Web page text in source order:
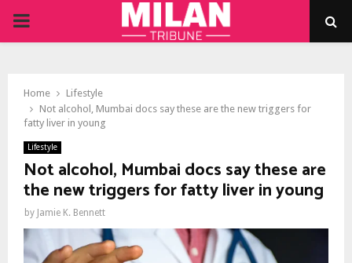
PRIMARY
Home
Lifestyle
Not alcohol, Mumbai docs say these are the new triggers for
fatty liver in young
Lifestyle
Not alcohol, Mumbai docs say these are
the new triggers for fatty liver in young
by Jamie K. Bennett